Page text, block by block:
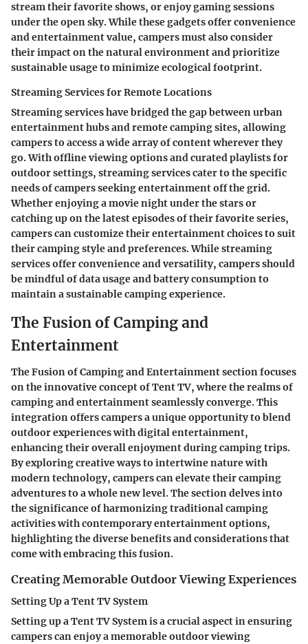
stream their favorite shows, or enjoy gaming sessions
under the open sky. While these gadgets offer convenience
and entertainment value, campers must also consider
their impact on the natural environment and prioritize
sustainable usage to minimize ecological footprint.
Streaming Services for Remote Locations
Streaming services have bridged the gap between urban
entertainment hubs and remote camping sites, allowing
campers to access a wide array of content wherever they
go. With offline viewing options and curated playlists for
outdoor settings, streaming services cater to the specific
needs of campers seeking entertainment off the grid.
Whether enjoying a movie night under the stars or
catching up on the latest episodes of their favorite series,
campers can customize their entertainment choices to suit
their camping style and preferences. While streaming
services offer convenience and versatility, campers should
be mindful of data usage and battery consumption to
maintain a sustainable camping experience.
The Fusion of Camping and
Entertainment
The Fusion of Camping and Entertainment section focuses
on the innovative concept of Tent TV, where the realms of
camping and entertainment seamlessly converge. This
integration offers campers a unique opportunity to blend
outdoor experiences with digital entertainment,
enhancing their overall enjoyment during camping trips.
By exploring creative ways to intertwine nature with
modern technology, campers can elevate their camping
adventures to a whole new level. The section delves into
the significance of harmonizing traditional camping
activities with contemporary entertainment options,
highlighting the diverse benefits and considerations that
come with embracing this fusion.
Creating Memorable Outdoor Viewing Experiences
Setting Up a Tent TV System
Setting up a Tent TV System is a crucial aspect in ensuring
campers can enjoy a memorable outdoor viewing